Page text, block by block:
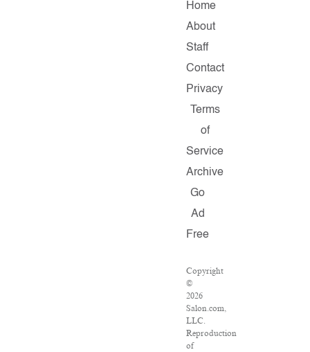
Home
About
Staff
Contact
Privacy
Terms
of
Service
Archive
Go
Ad
Free
Copyright
©
2026
Salon.com,
LLC.
Reproduction
of